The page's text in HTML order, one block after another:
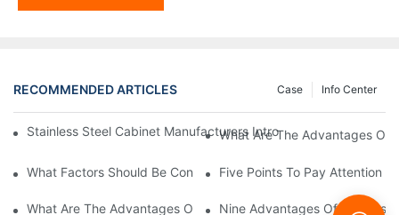
RECOMMENDED ARTICLES Info Center
Case
Stainless Steel Cabinet Manufacturers Introduce You To The
What Are The Advantages Of
What Factors Should Be Considered In The Design And
Five Points To Pay Attention
What Are The Advantages Of Stainless Steel Cabinets? Sinino
Nine Advantages Of Stainless